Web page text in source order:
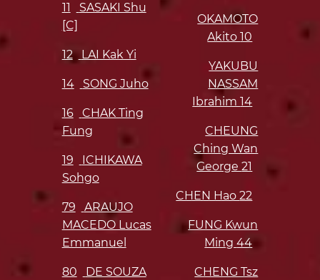
11
SASAKI Shu
[C]
12 LAI Kak Yi
14 SONG Juho
16
CHAK Ting
Fung
19
ICHIKAWA
Sohgo
79
ARAUJO
MACEDO Lucas
Emmanuel
80
DE SOUZA
OKAMOTO
Akito10
YAKUBU
NASSAM
Ibrahim14
CHEUNG
Ching Wan
George21
CHEN Hao22
FUNG Kwun
Ming44
CHENG Tsz